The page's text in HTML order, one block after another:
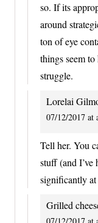
so. If its
around
ton of eye
things seem
struggle.
Lorelai
07/12/2017 at
Tell her. You
stuff (and I’ve
significantly
Grilled
07/12/2017 at